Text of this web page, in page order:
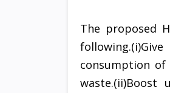
The proposed
consumption of
waste.(ii)Boost